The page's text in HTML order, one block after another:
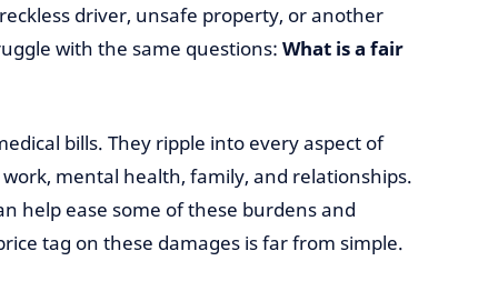
driver, unsafe property, or another
with the same questions: What is a fair
bills. They ripple into every aspect of
mental health, family, and relationships.
help ease some of these burdens and
tag on these damages is far from simple.